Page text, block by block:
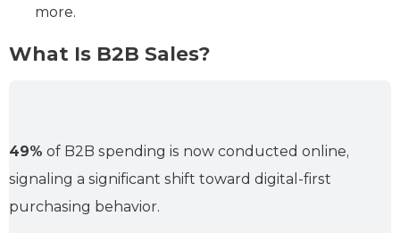
more.
What Is B2B Sales?
49% of B2B spending is now conducted online,
signaling a significant shift toward digital-first
purchasing behavior.